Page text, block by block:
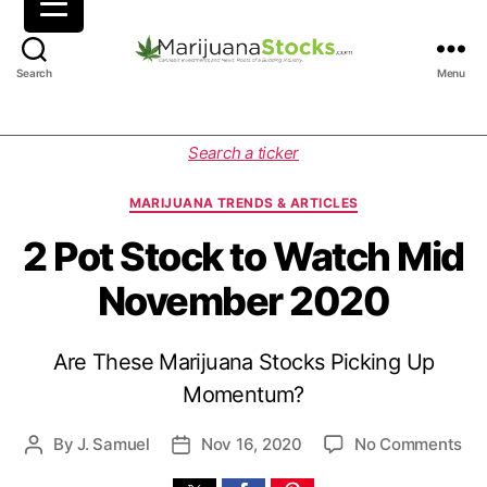
Search
i
j
u
a
a
S
t
c
s
C
a
Menu
Search a ticker
C
t
e
o
i
s
MARIJUANA TRENDS & ARTICLES
2 Pot Stock to Watch Mid
November 2020
Are These Marijuana Stocks Picking Up
Momentum?
P ByJ. Samuel
P Nov 16, 2020 No Commentso